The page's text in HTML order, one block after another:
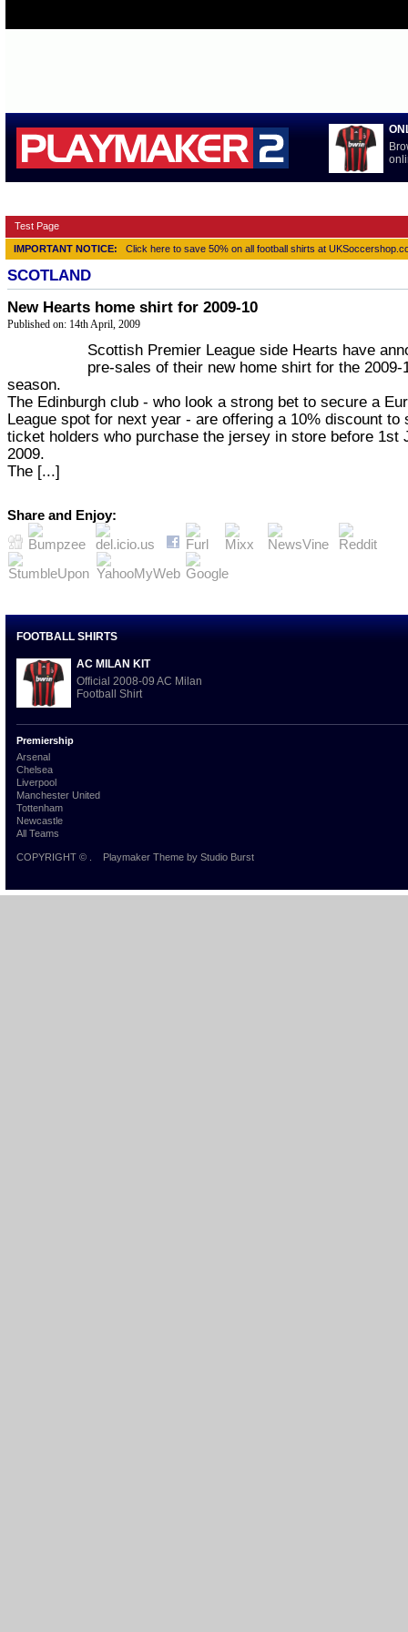
Test Page
IMPORTANT NOTICE: Click here to save 50% on all football shirts at
SCOTLAND
New Hearts home shirt for 2009-10
Published on: 14th April, 2009
Scottish Premier League side Hearts have
pre-sales of their new home shirt for the 2009-
season.
The Edinburgh club - who look a strong bet to secure a
League spot for next year - are offering a 10% discount to
ticket holders who purchase the jersey in store before 1st
2009.
The [...]
Share and Enjoy:
FOOTBALL SHIRTS
AC MILAN KIT
Official 2008-09 AC Milan
Football Shirt
Premiership
Arsenal
Chelsea
Liverpool
Manchester United
Tottenham
Newcastle
All Teams
COPYRIGHT © Playmaker Theme by Studio Burst